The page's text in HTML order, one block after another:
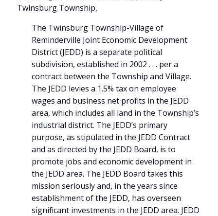
Twinsburg Township,
The Twinsburg Township-Village of
Reminderville Joint Economic Development
District (JEDD) is a separate political
subdivision, established in 2002 . . . per a
contract between the Township and Village.
The JEDD levies a 1.5% tax on employee
wages and business net profits in the JEDD
area, which includes all land in the Township’s
industrial district. The JEDD’s primary
purpose, as stipulated in the JEDD Contract
and as directed by the JEDD Board, is to
promote jobs and economic development in
the JEDD area. The JEDD Board takes this
mission seriously and, in the years since
establishment of the JEDD, has overseen
significant investments in the JEDD area. JEDD